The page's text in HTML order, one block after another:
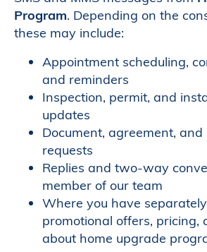
Program. Depending on the
these may include:
Appointment scheduling,
and reminders
Inspection, permit, and
updates
Document, agreement,
requests
Replies and two-way
member of our team
Where you have
promotional offers, pricing,
about home upgrade